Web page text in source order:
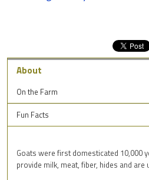
About
On the Farm
Fun Facts
Goats were first domesticated 10,000
provide milk, meat, fiber, hides and